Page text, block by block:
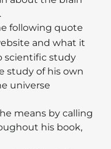
following quote
and what it
scientific study
study of his own
universe
means by calling
his book,